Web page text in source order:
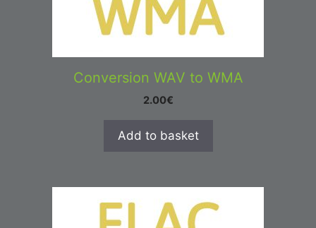
Conversion WAV to WMA
2.00€
Add to basket